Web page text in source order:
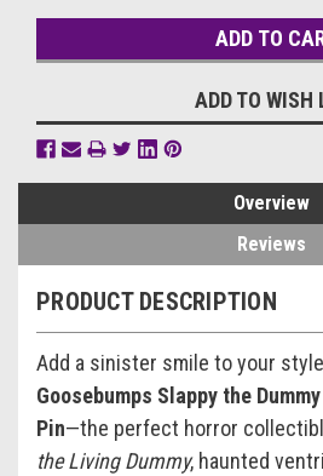
ADD TO WISH
Overview
Reviews
PRODUCT DESCRIPTION
Add a sinister smile to your
Goosebumps Slappy the
Pin—the perfect horror
the Living Dummy, haunted